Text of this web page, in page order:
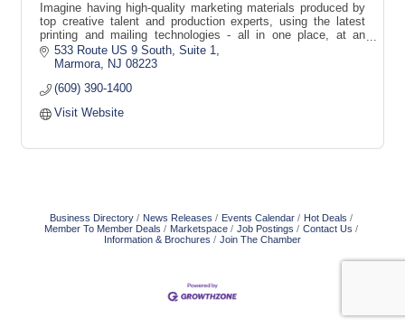
Imagine having high-quality marketing materials produced by
top creative talent and production experts, using the latest
printing and mailing technologies - all in one place, at an
affordable price!
533 Route US 9 South Suite 1
Marmora
NJ 08223
(609) 390-1400
Visit Website
Business Directory News Releases Events Calendar
Hot Deals
Member To Member Deals
Marketspace Job Postings
Contact Us
Information & Brochures
Join The Chamber